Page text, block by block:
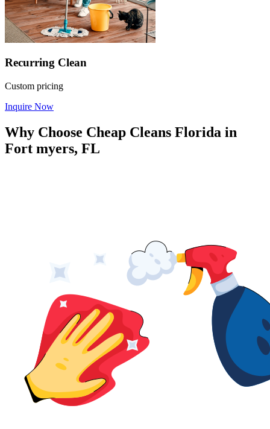
Recurring Clean
Custom pricing
Inquire Now
Why Choose Cheap Cleans Florida in
Fort myers, FL